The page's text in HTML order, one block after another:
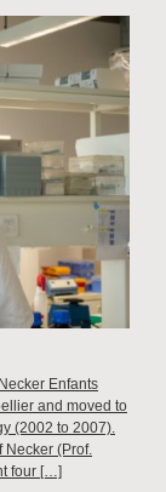
Enfants
and moved to
(2002 to 2007).
Necker (Prof.
four […]